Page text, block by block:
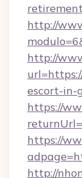
http://
http://
escort-in-
https://
https://
http://